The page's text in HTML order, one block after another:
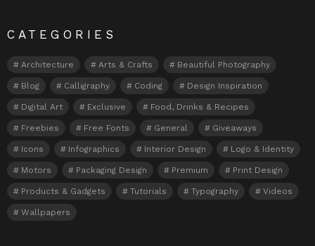
CATEGORIES
Architecture Arts & Crafts Beautiful Photography
Blog Calligraphy Coding Design Inspiration
Digital Art Exclusive Food, Drinks & Recipes
Freebies Free Fonts General Giveaways
Icons Infographics Interior Design Logo & Identity
Motors Packaging Design Premium Print Design
Products & Gadgets Tutorials Typography Videos
Wallpapers